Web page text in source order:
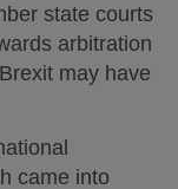
state courts
arbitration
may have
came into